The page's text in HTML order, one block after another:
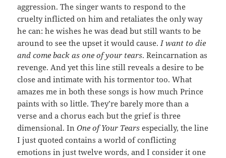
aggression. The singer wants to respond to the
cruelty inflicted on him and retaliates the only way
he can: he wishes he was dead but still wants to be
around to see the upset it would cause. I want to die
and come back as one of your tears. Reincarnation as
revenge. And yet this line still reveals a desire to be
close and intimate with his tormentor too. What
amazes me in both these songs is how much Prince
paints with so little. They’re barely more than a
verse and a chorus each but the grief is three
dimensional. InOne of Your Tears especially, the line
I just quoted contains a world of conflicting
emotions in just twelve words, and I consider it one